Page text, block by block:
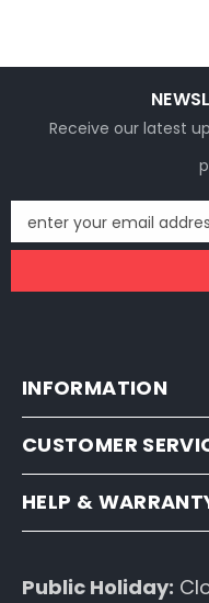
Receive our latest
enter your email
INFORMATION
CUSTOMER
HELP &
Public Holiday: